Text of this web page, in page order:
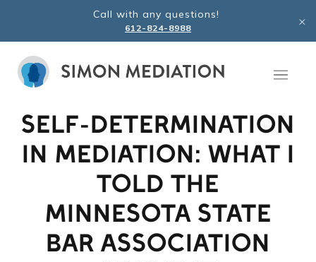
Call with any questions!
612-824-8988
SELF-DETERMINATION
IN MEDIATION: WHAT I
TOLD THE
MINNESOTA STATE
BAR ASSOCIATION